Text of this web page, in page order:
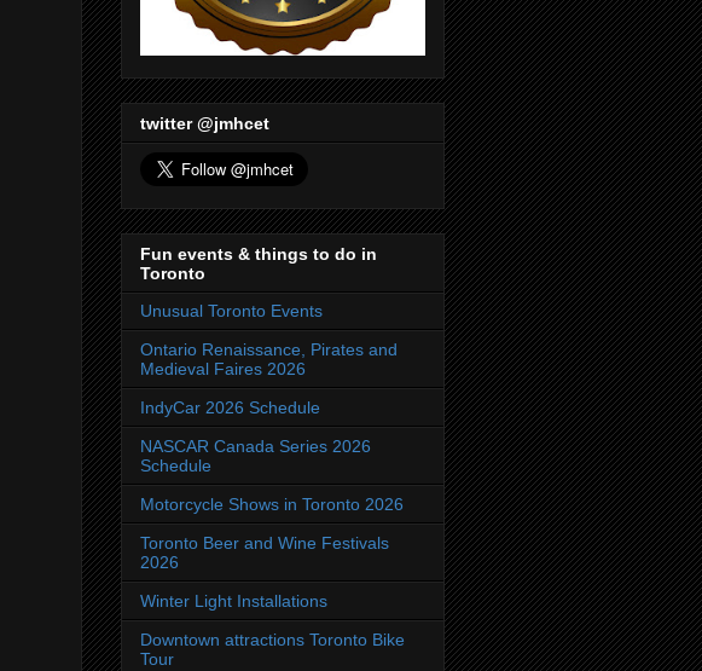
twitter @jmhcet
Fun events & things to do in
Toronto
Unusual Toronto Events
Ontario Renaissance, Pirates and
Medieval Faires 2026
IndyCar 2026 Schedule
NASCAR Canada Series 2026
Schedule
Motorcycle Shows in Toronto 2026
Toronto Beer and Wine Festivals
2026
Winter Light Installations
Downtown attractions Toronto Bike
Tour